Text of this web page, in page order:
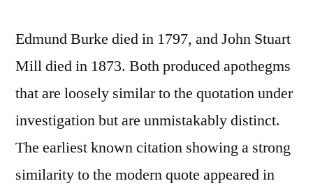
Edmund Burke died in 1797, and John Stuart
Mill died in 1873. Both produced apothegms
that are loosely similar to the quotation under
investigation but are unmistakably distinct.
The earliest known citation showing a strong
similarity to the modern quote appeared in